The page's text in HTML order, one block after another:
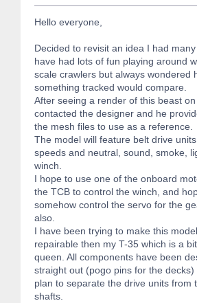
Hello everyone,
Decided to revisit an idea I had
have had lots of fun playing around
scale crawlers but always wondered
something tracked would compare.
After seeing a render of this beast on
contacted the designer and he
the mesh files to use as a reference.
The model will feature belt drive
speeds and neutral, sound, smoke,
winch.
I hope to use one of the onboard
the TCB to control the winch, and
somehow control the servo for the
also.
I have been trying to make this
repairable then my T-35 which is a
queen. All components have been
straight out (pogo pins for the decks)
plan to separate the drive units from
shafts.